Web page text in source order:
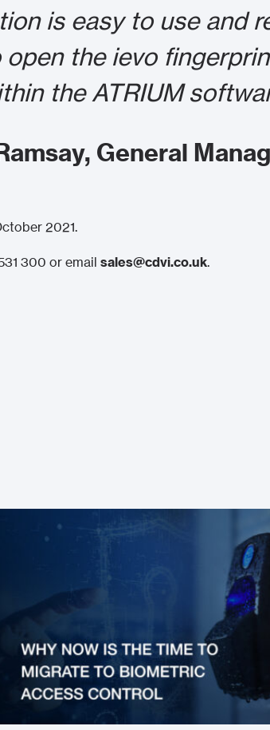
is easy to use and
the ievo
the ATRIUM
General
2021.
300 or email sales@cdvi.co.uk.